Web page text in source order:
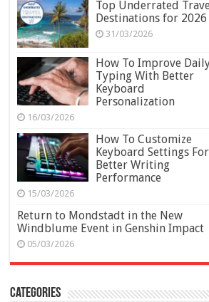
Top Underrated
Destinations for 2026
31/03/2026
How To Improve
Typing With Better
Keyboard
Personalization
16/03/2026
How To Customize
Keyboard Settings For
Better Writing
Performance
15/03/2026
Return to Mondstadt in the New
Windblume Event in Genshin Impact
05/03/2026
Categories